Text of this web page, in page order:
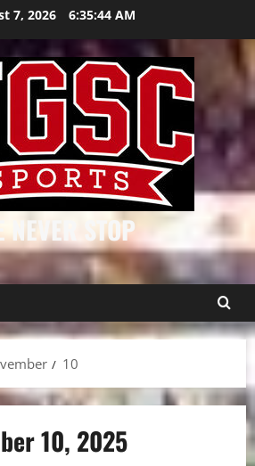
7, 2026 6:35:45 AM
NEVER STOP
10
10, 2025